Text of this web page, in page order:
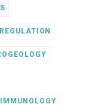
IMMUNOLOGY